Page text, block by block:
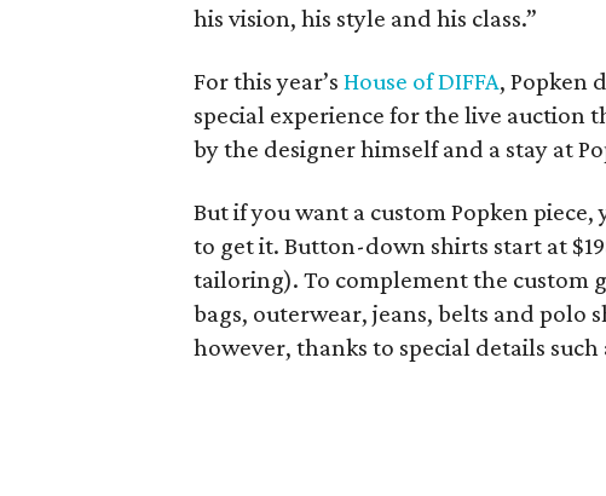
his vision, his style and his class.”
For this year’s House of DIFFA, Popken
special experience for the live auction
by the designer himself and a stay at
But if you want a custom Popken
to get it. Button-down shirts start at
tailoring). To complement the custom
bags, outerwear, jeans, belts and polo
however, thanks to special details